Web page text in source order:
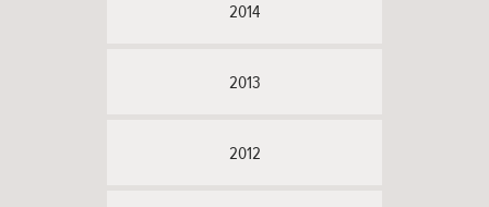
2014
2013
2012